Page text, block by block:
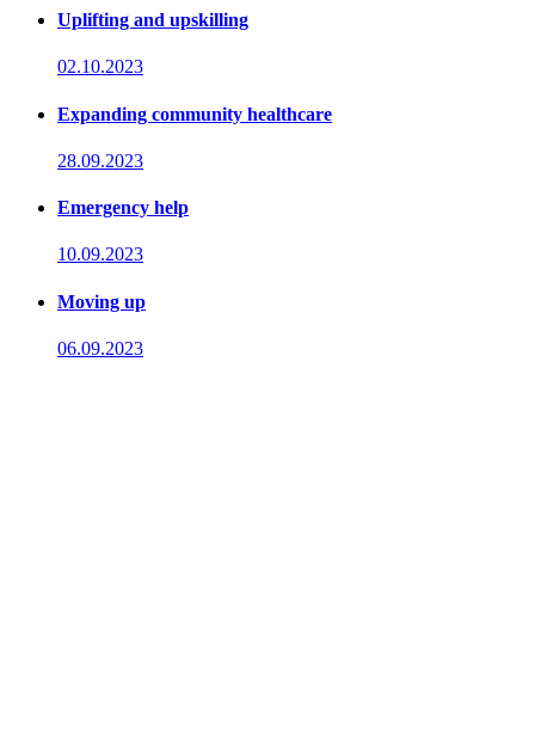
Uplifting and upskilling
02.10.2023
Expanding community healthcare
28.09.2023
Emergency help
10.09.2023
Moving up
06.09.2023